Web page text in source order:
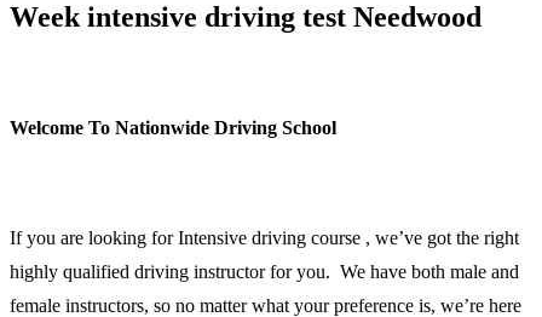
Week intensive driving test Needwood
Welcome To Nationwide Driving School
If you are looking for Intensive driving course , we’ve got the right
highly qualified driving instructor for you. We have both male and
female instructors, so no matter what your preference is, we’re here